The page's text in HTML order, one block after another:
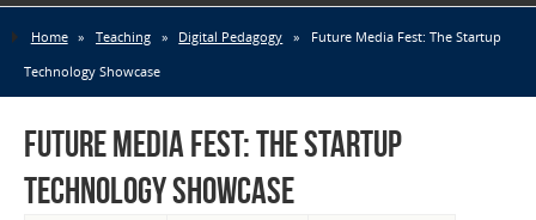
Home » Teaching » Digital Pedagogy »
Future Media Fest: The Startup
Technology Showcase
Future Media Fest: The Startup
Technology Showcase